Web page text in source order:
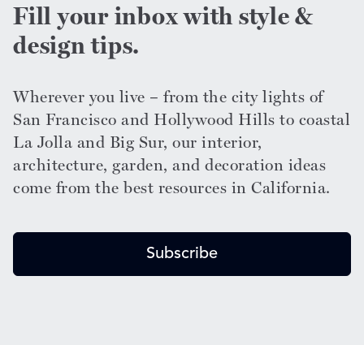
Fill your inbox with style &
design tips.
Wherever you live – from the city lights of
San Francisco and Hollywood Hills to coastal
La Jolla and Big Sur, our interior,
architecture, garden, and decoration ideas
come from the best resources in California.
Subscribe